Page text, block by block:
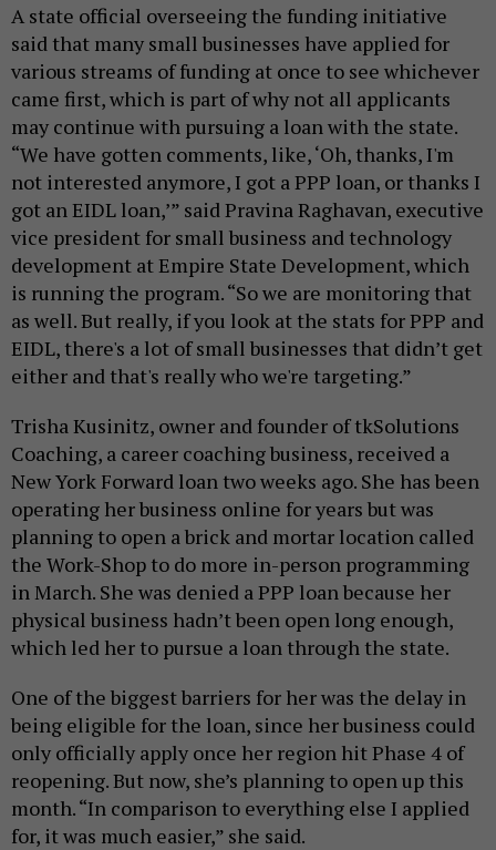
A state official overseeing the funding initiative
said that many small businesses have applied for
various streams of funding at once to see whichever
came first, which is part of why not all applicants
may continue with pursuing a loan with the state.
“We have gotten comments, like, ‘Oh, thanks, I'm
not interested anymore, I got a PPP loan, or thanks I
got an EIDL loan,’” said Pravina Raghavan, executive
vice president for small business and technology
development at Empire State Development, which
is running the program. “So we are monitoring that
as well. But really, if you look at the stats for PPP and
EIDL, there's a lot of small businesses that didn’t get
either and that's really who we're targeting.”
Trisha Kusinitz, owner and founder of tkSolutions
Coaching, a career coaching business, received a
New York Forward loan two weeks ago. She has been
operating her business online for years but was
planning to open a brick and mortar location called
the Work-Shop to do more in-person programming
in March. She was denied a PPP loan because her
physical business hadn’t been open long enough,
which led her to pursue a loan through the state.
One of the biggest barriers for her was the delay in
being eligible for the loan, since her business could
only officially apply once her region hit Phase 4 of
reopening. But now, she’s planning to open up this
month. “In comparison to everything else I applied
for, it was much easier,” she said.